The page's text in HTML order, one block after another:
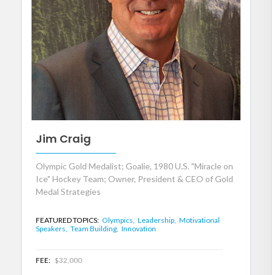
Jim Craig
Olympic Gold Medalist; Goalie, 1980 U.S. "Miracle on
Ice" Hockey Team; Owner, President & CEO of Gold
Medal Strategies
FEATURED TOPICS: Olympics, Leadership, Motivational
Speakers, Team Building, Innovation
FEE: $32,000